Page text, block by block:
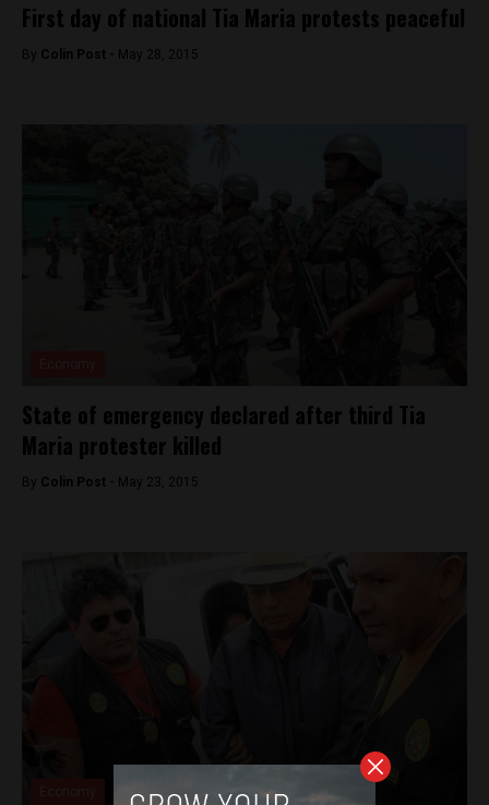
First day of national Tia Maria protests peaceful
By Colin Post - May 28, 2015
State of emergency declared after third Tia
Maria protester killed
By Colin Post - May 23, 2015